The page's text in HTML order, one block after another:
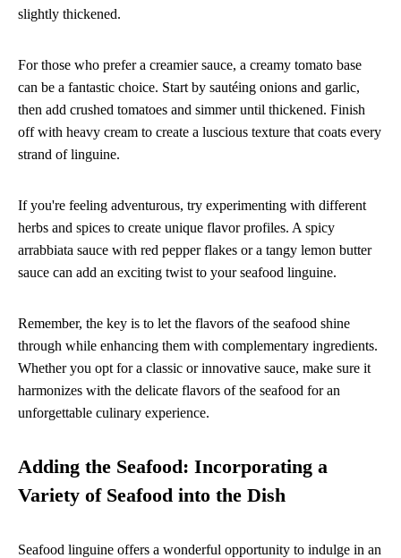
slightly thickened.
For those who prefer a creamier sauce, a creamy tomato base
can be a fantastic choice. Start by sautéing onions and garlic,
then add crushed tomatoes and simmer until thickened. Finish
off with heavy cream to create a luscious texture that coats every
strand of linguine.
If you're feeling adventurous, try experimenting with different
herbs and spices to create unique flavor profiles. A spicy
arrabbiata sauce with red pepper flakes or a tangy lemon butter
sauce can add an exciting twist to your seafood linguine.
Remember, the key is to let the flavors of the seafood shine
through while enhancing them with complementary ingredients.
Whether you opt for a classic or innovative sauce, make sure it
harmonizes with the delicate flavors of the seafood for an
unforgettable culinary experience.
Adding the Seafood: Incorporating a
Variety of Seafood into the Dish
Seafood linguine offers a wonderful opportunity to indulge in an